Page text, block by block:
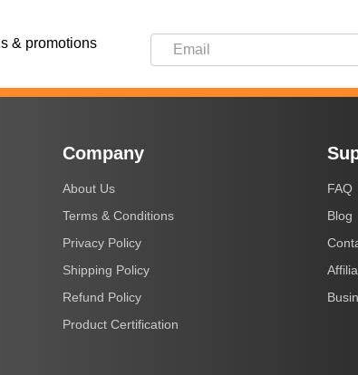
& promotions
Company
About Us
Terms & Conditions
Privacy Policy
Shipping Policy
Refund Policy
Product Certification
FAQ
Blog